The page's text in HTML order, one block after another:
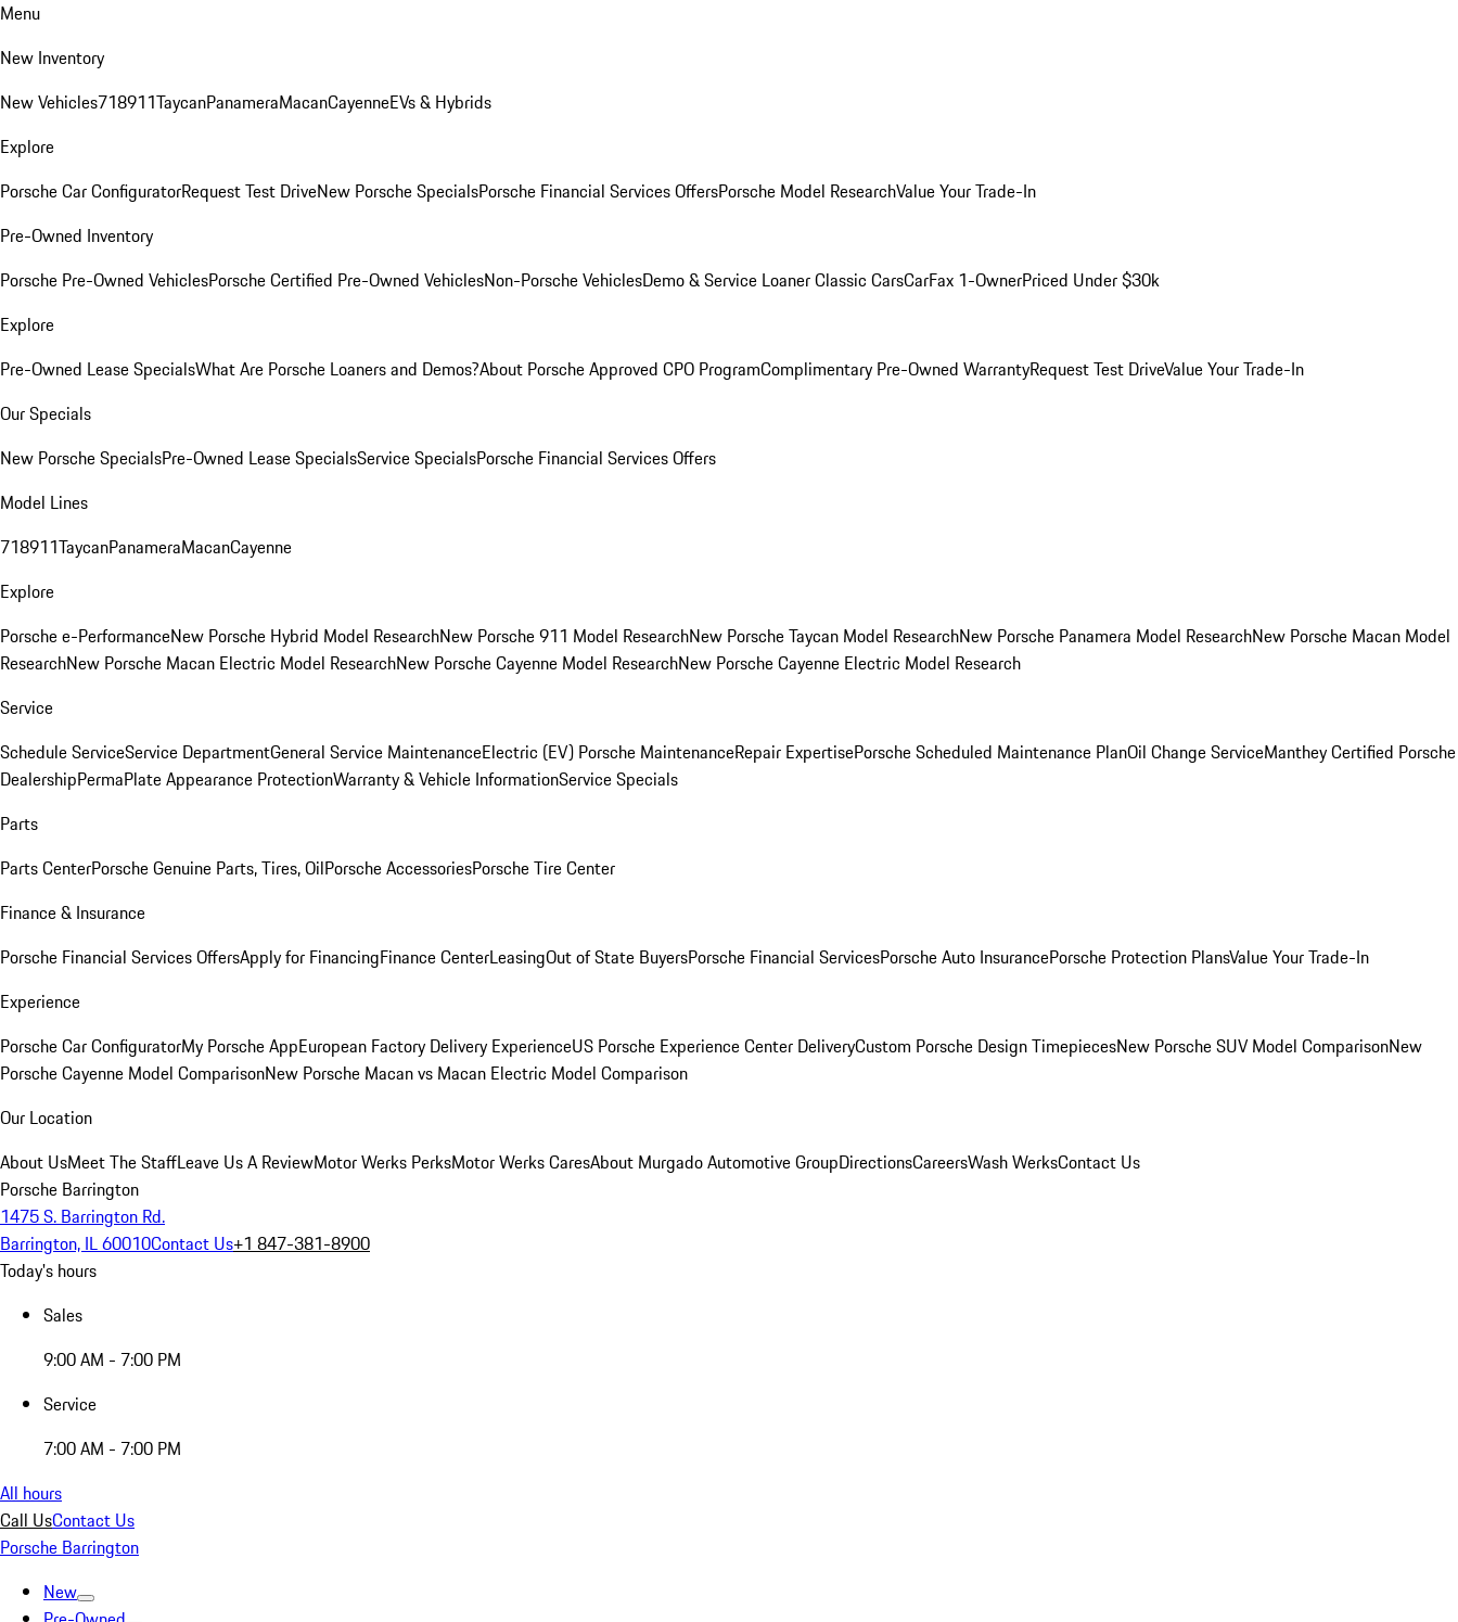
Menu
New Inventory
New Vehicles718911TaycanPanameraMacanCayenneEVs & Hybrids
Explore
Porsche Car ConfiguratorRequest Test DriveNew Porsche SpecialsPorsche Financial Services OffersPorsche Model ResearchValue Your Trade-In
Pre-Owned Inventory
Porsche Pre-Owned VehiclesPorsche Certified Pre-Owned VehiclesNon-Porsche VehiclesDemo & Service LoanerClassic CarsCarFax 1-OwnerPriced Under $30k
Explore
Pre-Owned Lease SpecialsWhat Are Porsche Loaners and Demos?About Porsche Approved CPO ProgramComplimentary Pre-Owned WarrantyRequest Test DriveValue Your Trade-In
Our Specials
New Porsche SpecialsPre-Owned Lease SpecialsService SpecialsPorsche Financial Services Offers
Model Lines
718911TaycanPanameraMacanCayenne
Explore
Porsche e-PerformanceNew Porsche Hybrid Model ResearchNew Porsche 911 Model ResearchNew Porsche Taycan Model ResearchNew Porsche Panamera Model ResearchNew Porsche Macan Model
ResearchNew Porsche Macan Electric Model ResearchNew Porsche Cayenne Model ResearchNew Porsche Cayenne Electric Model Research
Service
Schedule ServiceService DepartmentGeneral Service MaintenanceElectric (EV) Porsche MaintenanceRepair ExpertisePorsche Scheduled Maintenance PlanOil Change ServiceManthey Certified Porsche
DealershipPermaPlate Appearance ProtectionWarranty & Vehicle InformationService Specials
Parts
Parts CenterPorsche Genuine Parts, Tires, OilPorsche AccessoriesPorsche Tire Center
Finance & Insurance
Porsche Financial Services OffersApply for FinancingFinance CenterLeasingOut of State BuyersPorsche Financial ServicesPorsche Auto InsurancePorsche Protection PlansValue Your Trade-In
Experience
Porsche Car ConfiguratorMy Porsche AppEuropean Factory Delivery ExperienceUS Porsche Experience Center DeliveryCustom Porsche Design TimepiecesNew Porsche SUV Model ComparisonNew
Porsche Cayenne Model ComparisonNew Porsche Macan vs Macan Electric Model Comparison
Our Location
About UsMeet The StaffLeave Us A ReviewMotor Werks PerksMotor Werks CaresAbout Murgado Automotive GroupDirectionsCareersWash WerksContact Us
Porsche Barrington
1475 S. Barrington Rd.
Barrington, IL 60010Contact Us+1 847-381-8900
Today's hours
Sales
9:00 AM - 7:00 PM
Service
7:00 AM - 7:00 PM
All hours
Call UsContact Us
Porsche Barrington
New